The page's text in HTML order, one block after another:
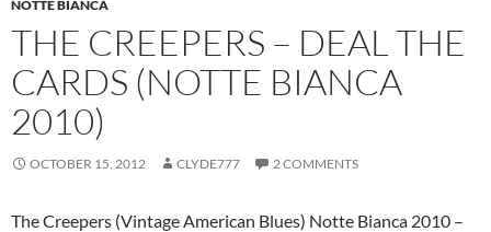
NOTTE BIANCA
THE CREEPERS – DEAL THE
CARDS (NOTTE BIANCA
2010)
OCTOBER 15, 2012 CLYDE777 2 COMMENTS
The Creepers (Vintage American Blues) Notte Bianca 2010 –